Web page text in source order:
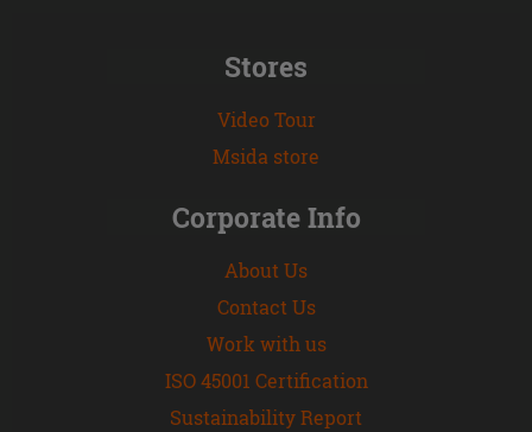
Stores
Video Tour
Msida store
Corporate Info
About Us
Contact Us
Work with us
ISO 45001 Certification
Sustainability Report